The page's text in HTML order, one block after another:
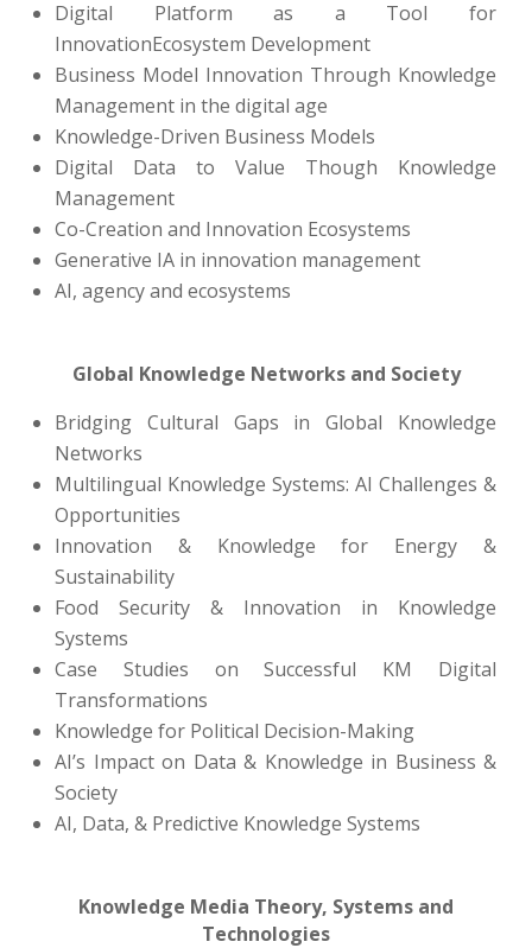
Digital Platform as a Tool for
InnovationEcosystem Development
Business Model Innovation Through Knowledge
Management in the digital age
Knowledge-Driven Business Models
Digital Data to Value Though Knowledge
Management
Co-Creation and Innovation Ecosystems
Generative IA in innovation management
AI, agency and ecosystems
Global Knowledge Networks and Society
Bridging Cultural Gaps in Global Knowledge
Networks
Multilingual Knowledge Systems: AI Challenges &
Opportunities
Innovation & Knowledge for Energy &
Sustainability
Food Security & Innovation in Knowledge
Systems
Case Studies on Successful KM Digital
Transformations
Knowledge for Political Decision-Making
AI’s Impact on Data & Knowledge in Business &
Society
AI, Data, & Predictive Knowledge Systems
Knowledge Media Theory, Systems and
Technologies